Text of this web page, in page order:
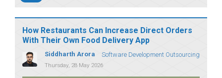
How Restaurants Can Increase Direct Orders
With Their Own Food Delivery App
Siddharth Arora Software Development Outsourcing
Thursday, 28 May 2026